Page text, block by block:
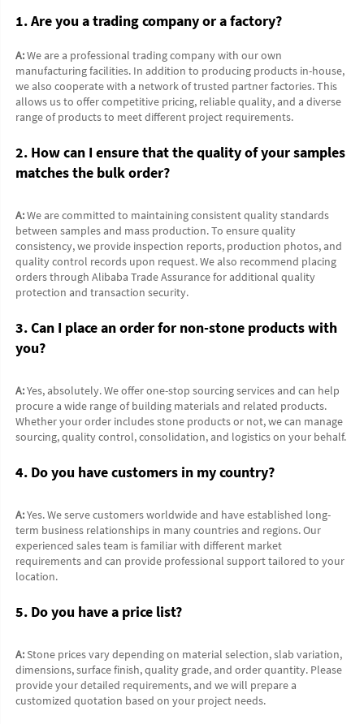
1. Are you a trading company or a factory?
A: We are a professional trading company with our own
manufacturing facilities. In addition to producing products in-house,
we also cooperate with a network of trusted partner factories. This
allows us to offer competitive pricing, reliable quality, and a diverse
range of products to meet different project requirements.
2. How can I ensure that the quality of your samples
matches the bulk order?
A: We are committed to maintaining consistent quality standards
between samples and mass production. To ensure quality
consistency, we provide inspection reports, production photos, and
quality control records upon request. We also recommend placing
orders through Alibaba Trade Assurance for additional quality
protection and transaction security.
3. Can I place an order for non-stone products with
you?
A: Yes, absolutely. We offer one-stop sourcing services and can help
procure a wide range of building materials and related products.
Whether your order includes stone products or not, we can manage
sourcing, quality control, consolidation, and logistics on your behalf.
4. Do you have customers in my country?
A: Yes. We serve customers worldwide and have established long-
term business relationships in many countries and regions. Our
experienced sales team is familiar with different market
requirements and can provide professional support tailored to your
location.
5. Do you have a price list?
A: Stone prices vary depending on material selection, slab variation,
dimensions, surface finish, quality grade, and order quantity. Please
provide your detailed requirements, and we will prepare a
customized quotation based on your project needs.